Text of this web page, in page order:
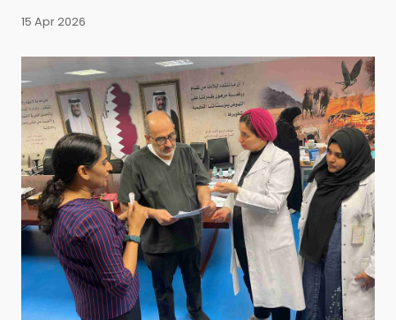
15 Apr 2026